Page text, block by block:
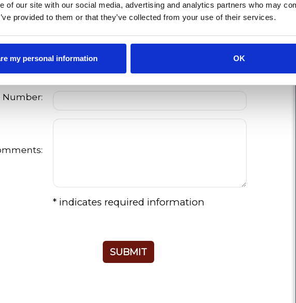
of our site with our social media, advertising and analytics partners who may
provided to them or that they’ve collected from your use of their services.
my personal information OK
Resident's Information
Number:
* indicates required information